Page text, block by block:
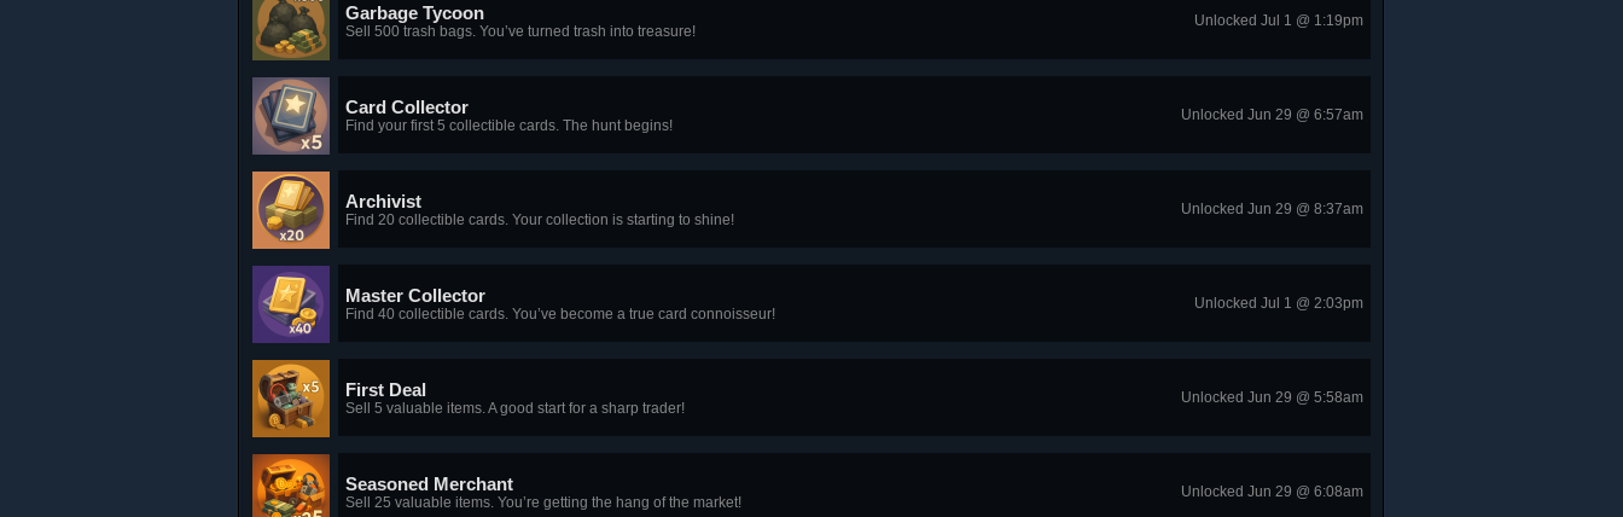
Garbage Tycoon
Sell 500 trash bags. You’ve turned trash into treasure!
Unlocked Jul 1 @ 1:19pm
Card Collector
Find your first 5 collectible cards. The hunt begins!
Unlocked Jun 29 @ 6:57am
Archivist
Find 20 collectible cards. Your collection is starting to shine!
Unlocked Jun 29 @ 8:37am
Master Collector
Find 40 collectible cards. You’ve become a true card connoisseur!
Unlocked Jul 1 @ 2:03pm
First Deal
Sell 5 valuable items. A good start for a sharp trader!
Unlocked Jun 29 @ 5:58am
Seasoned Merchant
Sell 25 valuable items. You’re getting the hang of the market!
Unlocked Jun 29 @ 6:08am